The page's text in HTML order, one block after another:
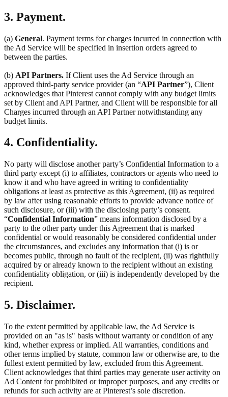
3. Payment.
(a) General. Payment terms for charges incurred in connection with
the Ad Service will be specified in insertion orders agreed to
between the parties.
(b) API Partners. If Client uses the Ad Service through an
approved third-party service provider (an “API Partner”), Client
acknowledges that Pinterest cannot comply with any budget limits
set by Client and API Partner, and Client will be responsible for all
Charges incurred through an API Partner notwithstanding any
budget limits.
4. Confidentiality.
No party will disclose another party’s Confidential Information to a
third party except (i) to affiliates, contractors or agents who need to
know it and who have agreed in writing to confidentiality
obligations at least as protective as this Agreement, (ii) as required
by law after using reasonable efforts to provide advance notice of
such disclosure, or (iii) with the disclosing party’s consent.
“Confidential Information” means information disclosed by a
party to the other party under this Agreement that is marked
confidential or would reasonably be considered confidential under
the circumstances, and excludes any information that (i) is or
becomes public, through no fault of the recipient, (ii) was rightfully
acquired by or already known to the recipient without an existing
confidentiality obligation, or (iii) is independently developed by the
recipient.
5. Disclaimer.
To the extent permitted by applicable law, the Ad Service is
provided on an "as is" basis without warranty or condition of any
kind, whether express or implied. All warranties, conditions and
other terms implied by statute, common law or otherwise are, to the
fullest extent permitted by law, excluded from this Agreement.
Client acknowledges that third parties may generate user activity on
Ad Content for prohibited or improper purposes, and any credits or
refunds for such activity are at Pinterest’s sole discretion.